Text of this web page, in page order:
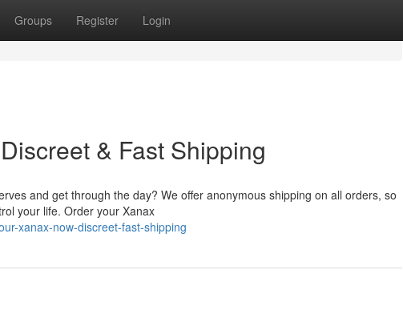
Groups Register Login
& Fast Shipping
and get through the day? We offer anonymous shipping on all orders, so
your life. Order your Xanax
xanax-now-discreet-fast-shipping